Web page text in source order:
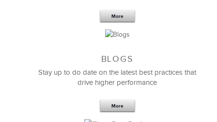
More
BLOGS
Stay up to do date on the latest best practices that
drive higher performance
More